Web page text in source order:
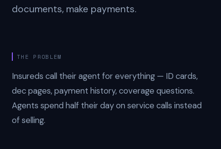
documents, make payments.
THE PROBLEM
Insureds call their agent for everything — ID cards,
dec pages, payment history, coverage questions.
Agents spend half their day on service calls instead
of selling.